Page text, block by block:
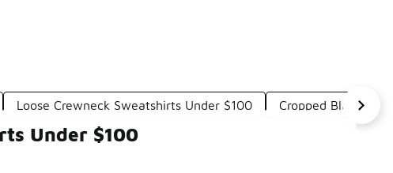
Loose Crewneck Sweatshirts Under $100 Cropped Black
Under $100